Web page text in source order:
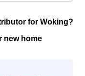
for Woking?
new home